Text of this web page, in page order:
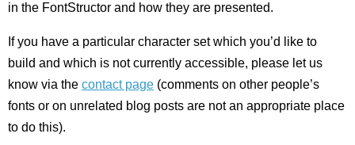
in the FontStructor and how they are presented.
If you have a particular character set which you’d like to
build and which is not currently accessible, please let us
know via the contact page (comments on other people’s
fonts or on unrelated blog posts are not an appropriate place
to do this).